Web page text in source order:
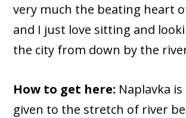
very much the beating heart
and I just love sitting and
the city from down by the
How to get here: Naplavka
given to the stretch of river